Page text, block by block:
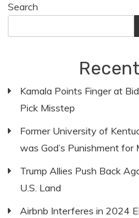
Search
Kamala Points Finger at
Pick Misstep
Former University of
was God’s Punishment for
Trump Allies Push Back
U.S. Land
Airbnb Interferes in 2024